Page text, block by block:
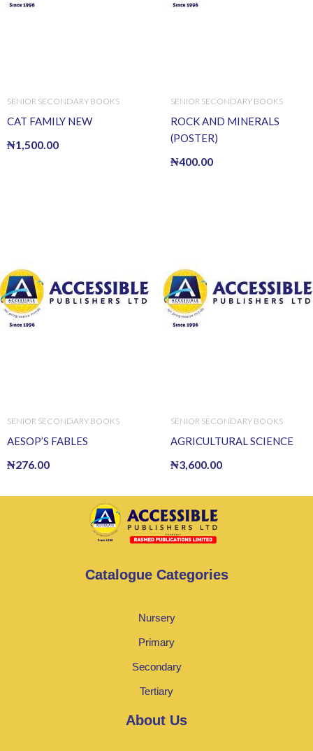
SENIOR SECONDARY BOOKS
CAT FAMILY NEW
₦1,500.00
SENIOR SECONDARY BOOKS
ROCK AND MINERALS
(POSTER)
₦400.00
SENIOR SECONDARY BOOKS
AESOP’S FABLES
₦276.00
SENIOR SECONDARY BOOKS
AGRICULTURAL SCIENCE
₦3,600.00
Catalogue Categories
Nursery
Primary
Secondary
Tertiary
About Us